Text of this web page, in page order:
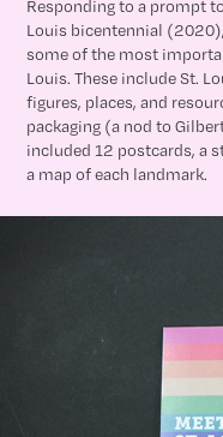
Responding to a prompt
Louis bicentennial
some of the most
Louis. These include St.
figures, places, and
packaging (a nod to
included 12 postcards, a
a map of each landmark.